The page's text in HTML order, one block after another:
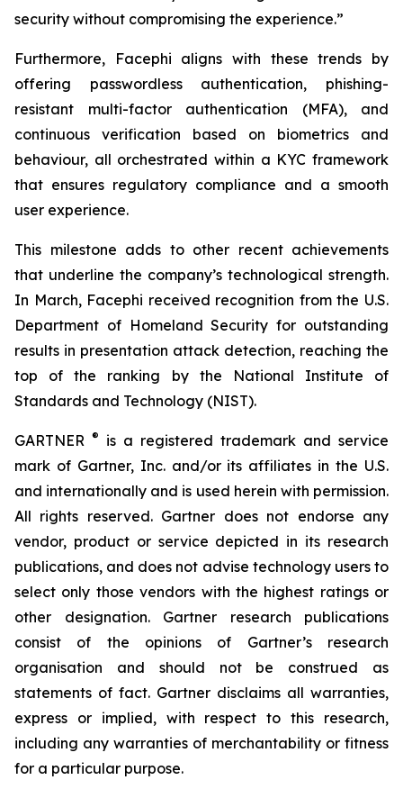
security without compromising the experience.”
Furthermore, Facephi aligns with these trends by
offering passwordless authentication, phishing-
resistant multi-factor authentication (MFA), and
continuous verification based on biometrics and
behaviour, all orchestrated within a KYC framework
that ensures regulatory compliance and a smooth
user experience.
This milestone adds to other recent achievements
that underline the company’s technological strength.
In March, Facephi received recognition from the U.S.
Department of Homeland Security for outstanding
results in presentation attack detection, reaching the
top of the ranking by the National Institute of
Standards and Technology (NIST).
GARTNER ®
is a registered trademark and service
mark of Gartner, Inc. and/or its affiliates in the U.S.
and internationally and is used herein with permission.
All rights reserved. Gartner does not endorse any
vendor, product or service depicted in its research
publications, and does not advise technology users to
select only those vendors with the highest ratings or
other designation. Gartner research publications
consist of the opinions of Gartner’s research
organisation and should not be construed as
statements of fact. Gartner disclaims all warranties,
express or implied, with respect to this research,
including any warranties of merchantability or fitness
for a particular purpose.